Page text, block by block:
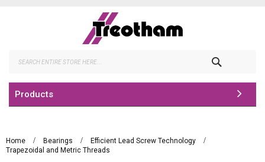
Products
Home Bearings
Efficient Lead Screw Technology
Trapezoidal and Metric Threads